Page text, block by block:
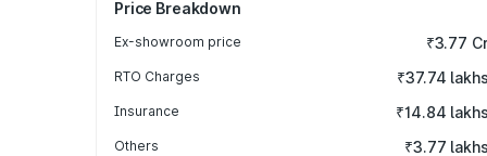
Price Breakdown
Ex-showroom price ₹3.77
RTO Charges ₹37.74 lakhs
Insurance ₹14.84 lakhs
Others ₹3.77 lakhs